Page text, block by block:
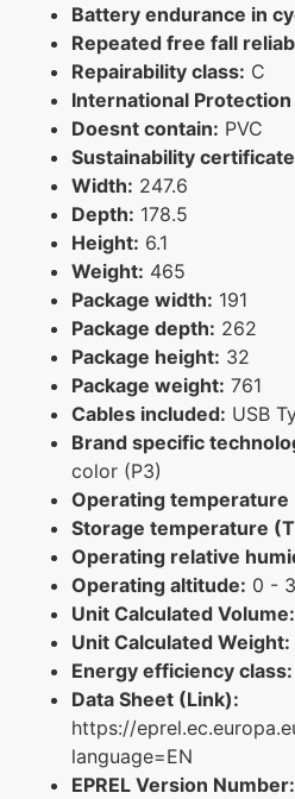
Battery endurance in
Repeated free fall
Repairability class: C
International Protection
Doesnt contain: PVC
Sustainability
Width: 247.6
Depth: 178.5
Height: 6.1
Weight: 465
Package width: 191
Package depth: 262
Package height: 32
Package weight: 761
Cables included: USB
Brand specific
color (P3)
Operating
Storage temperature
Operating relative
Operating altitude: 0 -
Unit Calculated Volume:
Unit Calculated Weight:
Energy efficiency class:
Data Sheet (Link):
https://
language=EN
EPREL Version Number: